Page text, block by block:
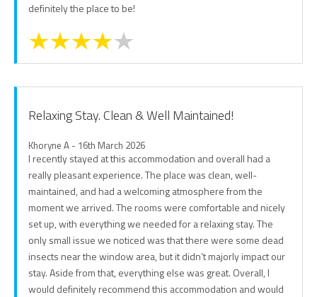
definitely the place to be!
Relaxing Stay. Clean & Well Maintained!
Khoryne A - 16th March 2026
I recently stayed at this accommodation and overall had a
really pleasant experience. The place was clean, well-
maintained, and had a welcoming atmosphere from the
moment we arrived. The rooms were comfortable and nicely
set up, with everything we needed for a relaxing stay. The
only small issue we noticed was that there were some dead
insects near the window area, but it didn’t majorly impact our
stay. Aside from that, everything else was great. Overall, I
would definitely recommend this accommodation and would